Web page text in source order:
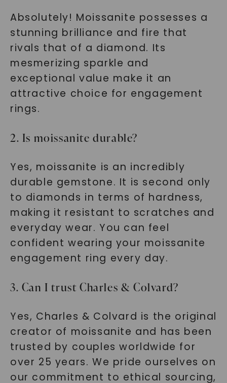
Absolutely! Moissanite possesses a
stunning brilliance and fire that
rivals that of a diamond. Its
mesmerizing sparkle and
exceptional value make it an
attractive choice for engagement
rings.
2. Is moissanite durable?
Yes, moissanite is an incredibly
durable gemstone. It is second only
to diamonds in terms of hardness,
making it resistant to scratches and
everyday wear. You can feel
confident wearing your moissanite
engagement ring every day.
3. Can I trust Charles & Colvard?
Yes, Charles & Colvard is the original
creator of moissanite and has been
trusted by couples worldwide for
over 25 years. We pride ourselves on
our commitment to ethical sourcing,